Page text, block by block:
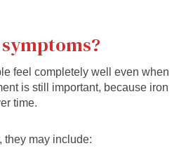
feel completely well even when
is still important, because iron
time.
they may include: